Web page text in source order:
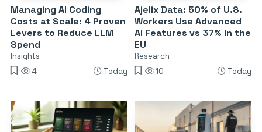
Managing AI Coding
Costs at Scale: 4 Proven
Levers to Reduce LLM
Spend
Insights
4
Today
Ajelix Data: 50% of U.S.
Workers Use Advanced
AI Features vs 37% in the
EU
Research
10
Today